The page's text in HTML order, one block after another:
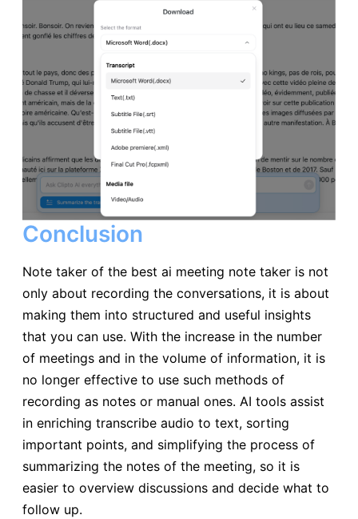
Conclusion
Note taker of the best ai meeting note taker is not
only about recording the conversations, it is about
making them into structured and useful insights
that you can use. With the increase in the number
of meetings and in the volume of information, it is
no longer effective to use such methods of
recording as notes or manual ones. AI tools assist
in enriching transcribe audio to text, sorting
important points, and simplifying the process of
summarizing the notes of the meeting, so it is
easier to overview discussions and decide what to
follow up.